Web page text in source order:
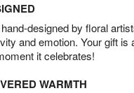
designed by floral
and emotion. Your gift is
it celebrates!
WARMTH